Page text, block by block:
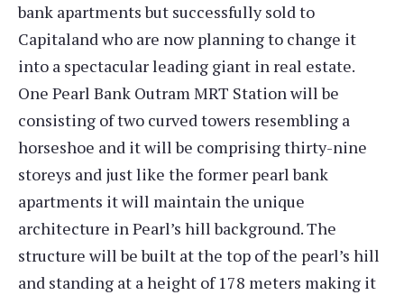
bank apartments but successfully sold to
Capitaland who are now planning to change it
into a spectacular leading giant in real estate.
One Pearl Bank Outram MRT Station will be
consisting of two curved towers resembling a
horseshoe and it will be comprising thirty-nine
storeys and just like the former pearl bank
apartments it will maintain the unique
architecture in Pearl’s hill background. The
structure will be built at the top of the pearl’s hill
and standing at a height of 178 meters making it